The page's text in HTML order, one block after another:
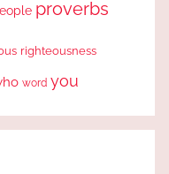
proverbs
righteousness
word you